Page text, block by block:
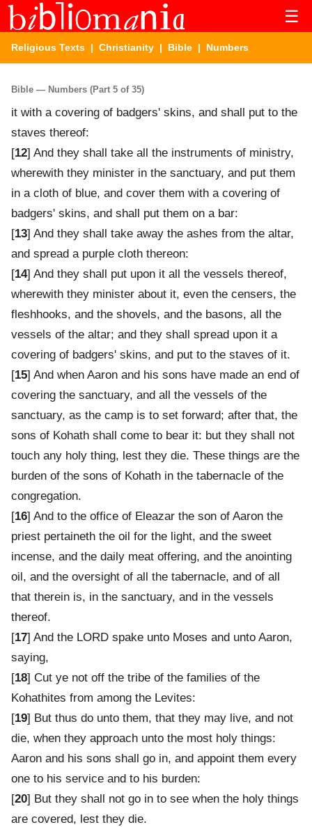
☰
Religious Texts | Christianity | Bible | Numbers
Bible — Numbers (Part 5 of 35)
it with a covering of badgers' skins, and shall put to the
staves thereof:
[12] And they shall take all the instruments of ministry,
wherewith they minister in the sanctuary, and put them
in a cloth of blue, and cover them with a covering of
badgers' skins, and shall put them on a bar:
[13] And they shall take away the ashes from the altar,
and spread a purple cloth thereon:
[14] And they shall put upon it all the vessels thereof,
wherewith they minister about it, even the censers, the
fleshhooks, and the shovels, and the basons, all the
vessels of the altar; and they shall spread upon it a
covering of badgers' skins, and put to the staves of it.
[15] And when Aaron and his sons have made an end of
covering the sanctuary, and all the vessels of the
sanctuary, as the camp is to set forward; after that, the
sons of Kohath shall come to bear it: but they shall not
touch any holy thing, lest they die. These things are the
burden of the sons of Kohath in the tabernacle of the
congregation.
[16] And to the office of Eleazar the son of Aaron the
priest pertaineth the oil for the light, and the sweet
incense, and the daily meat offering, and the anointing
oil, and the oversight of all the tabernacle, and of all
that therein is, in the sanctuary, and in the vessels
thereof.
[17] And the LORD spake unto Moses and unto Aaron,
saying,
[18] Cut ye not off the tribe of the families of the
Kohathites from among the Levites:
[19] But thus do unto them, that they may live, and not
die, when they approach unto the most holy things:
Aaron and his sons shall go in, and appoint them every
one to his service and to his burden:
[20] But they shall not go in to see when the holy things
are covered, lest they die.